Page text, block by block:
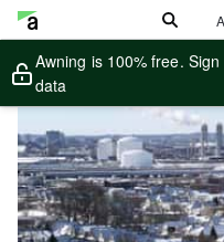
Awning is 100% free.
data